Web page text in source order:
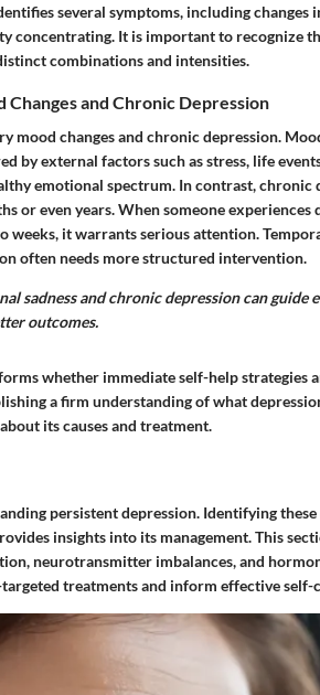
several symptoms, including changes
concentrating. It is important to recognize
combinations and intensities.
and Chronic Depression
mood changes and chronic depression.
by external factors such as stress, life
emotional spectrum. In contrast, chronic
or even years. When someone experiences
weeks, it warrants serious attention.
often needs more structured intervention.
sadness and chronic depression can guide
outcomes.
whether immediate self-help strategies
a firm understanding of what
its causes and treatment.
persistent depression. Identifying these
insights into its management. This
neurotransmitter imbalances, and
treatments and inform effective self-